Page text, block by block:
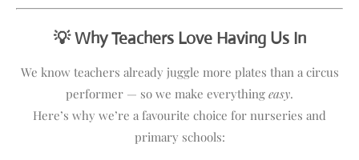
💡 Why Teachers Love Having Us In
We know teachers already juggle more plates than a circus
performer — so we make everything easy.
Here’s why we’re a favourite choice for nurseries and
primary schools: